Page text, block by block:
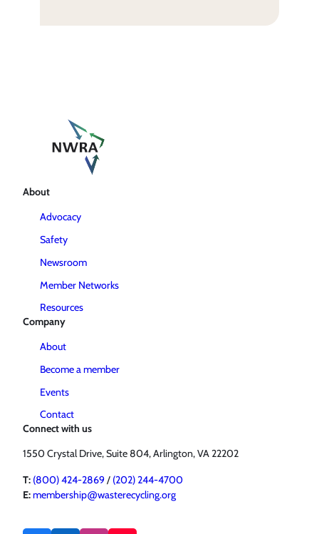
About
Advocacy
Safety
Newsroom
Member Networks
Resources
Company
About
Become a member
Events
Contact
Connect with us
1550 Crystal Drive, Suite 804, Arlington, VA 22202
T: (800) 424-2869/ (202) 244-4700
E:membership@wasterecycling.org